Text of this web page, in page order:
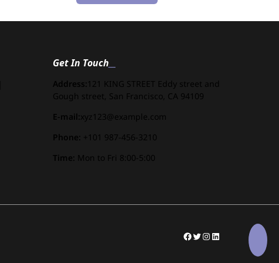
Get In Touch
Address: 121 KING STREET Eddy street and
Gough street, San Francisco, CA 94109
E-mail:xyz123@example.com
Phone: +101 987-456-3210
Time: Mon to Fri 8:00-5:00
# Twitter InstagramLinkedIn